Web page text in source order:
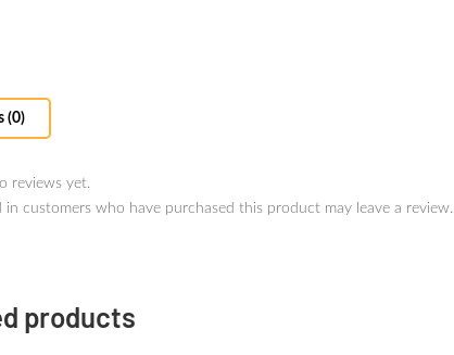
(0)
reviews yet.
in customers who have purchased this product may leave a review.
products